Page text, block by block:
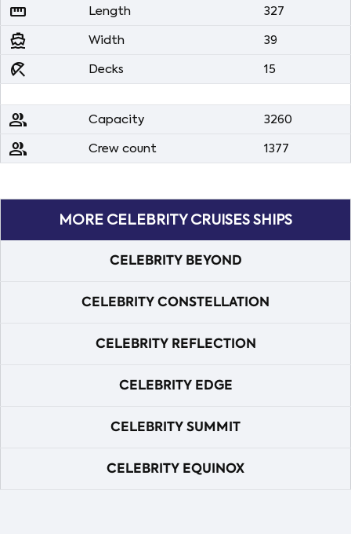
straighten Length 327
directions_boat Width 39
beach_access Decks 15
people Capacity 3260
people Crew count 1377
MORE CELEBRITY CRUISES SHIPS
CELEBRITY BEYOND
CELEBRITY CONSTELLATION
CELEBRITY REFLECTION
CELEBRITY EDGE
CELEBRITY SUMMIT
CELEBRITY EQUINOX